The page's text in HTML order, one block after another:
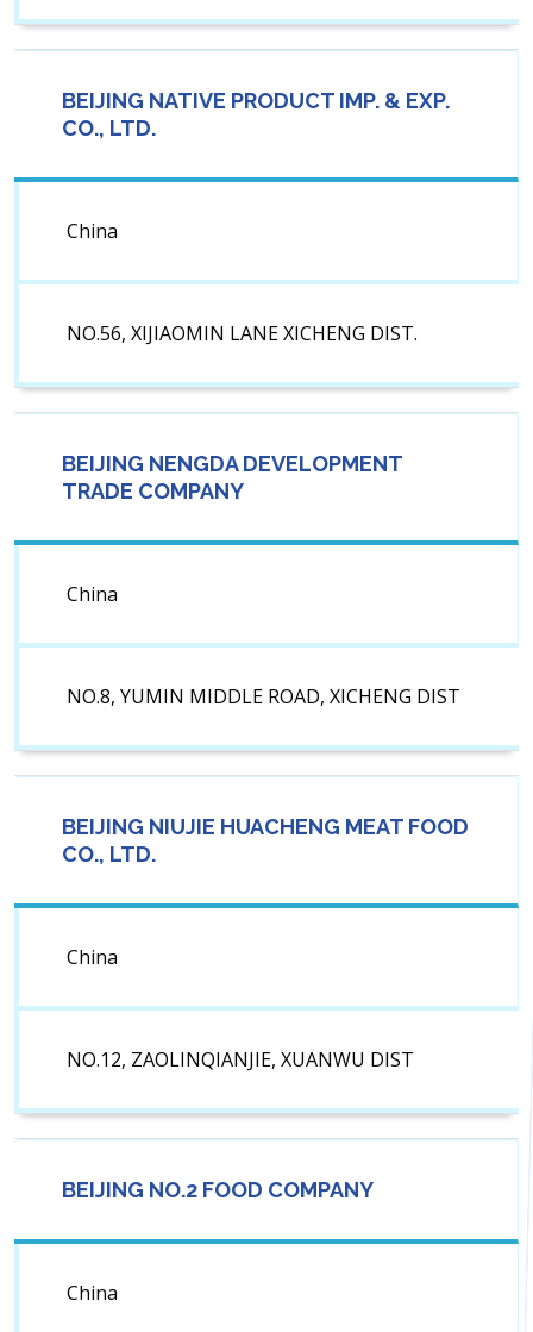
BEIJING NATIVE PRODUCT IMP. & EXP.
CO., LTD.
China
NO.56, XIJIAOMIN LANE XICHENG DIST.
BEIJING NENGDA DEVELOPMENT
TRADE COMPANY
China
NO.8, YUMIN MIDDLE ROAD, XICHENG DIST
BEIJING NIUJIE HUACHENG MEAT FOOD
CO., LTD.
China
NO.12, ZAOLINQIANJIE, XUANWU DIST
BEIJING NO.2 FOOD COMPANY
China